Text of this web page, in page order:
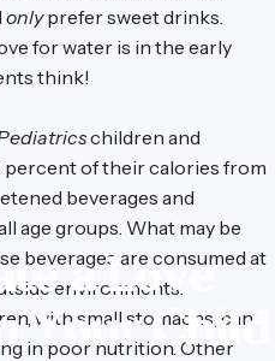
a Love
Your Child
onlyprefer sweet drinks.
for water is in the early
think!
children and
percent of their calories from
beverages and
age groups. What may be
beverages are consumed at
environments.
with small stomachs, can
in poor nutrition. Other